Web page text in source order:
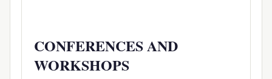
CONFERENCES AND
WORKSHOPS